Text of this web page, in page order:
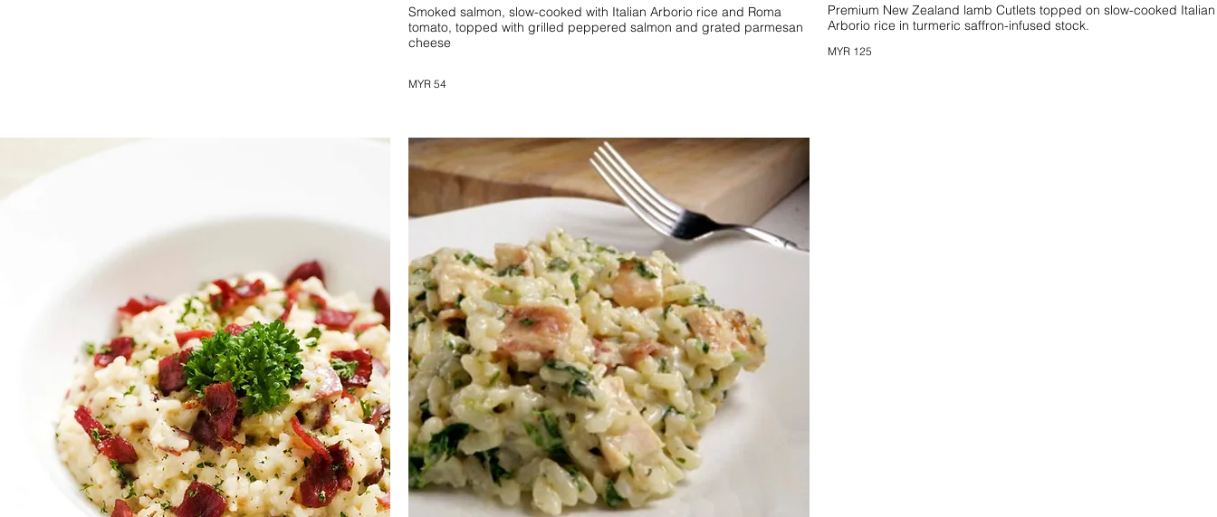
Smoked salmon, slow-cooked with Italian Arborio rice and Roma
tomato, topped with grilled peppered salmon and grated parmesan
cheese
MYR 54
Premium New Zealand lamb Cutlets topped on slow-cooked Italian
Arborio rice in turmeric saffron-infused stock.
MYR 125